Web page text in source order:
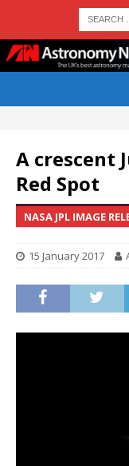
A crescent
Red Spot
NASA JPL IMAGE
15 January 2017